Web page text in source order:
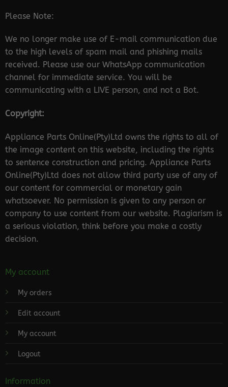
Please Note:
We no longer make use of E-mail communication due
to the high levels of spam mail and phishing mails
received. Please use our WhatsApp communication
channel for immediate service. You will be
communicating with a LIVE person, and not a Bot.
Copyright:
Appliance Parts Online(Pty)Ltd owns the rights to all of
the image content on this website, including the rights
to sentence construction and pricing. Appliance Parts
Online(Pty)Ltd does not allow third party use of any of
our content for commercial or monetary gain
whatsoever. No permission is given to any person or
company to use content from our website. Plagiarism is
a serious violation, think before you make a costly
decision.
My account
My orders
Edit account
My account
Logout
Information